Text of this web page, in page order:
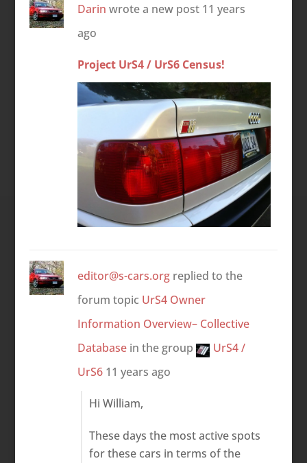
Darin wrote a new post 11 years
ago
Project UrS4 / UrS6 Census!
editor@s-cars.orgreplied to the
forum topic UrS4 Owner
Information Overview– Collective
Databasein the group
UrS4 /
UrS6 11 years ago
Hi William,
These days the most active spots
for these cars in terms of the